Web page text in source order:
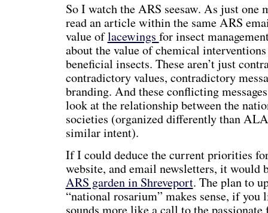
So I watch the ARS seesaw. As just one
read an article within the same ARS
value oflacewings for insect
about the value of chemical
beneficial insects. These aren’t just
contradictory values, contradictory
branding. And these conflicting
look at the relationship between the
societies (organized differently than
similar intent).
If I could deduce the current priorities
website, and email newsletters, it would
ARS garden in Shreveport. The plan to
“national rosarium” makes sense, if you